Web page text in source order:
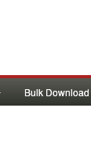
Bulk Download